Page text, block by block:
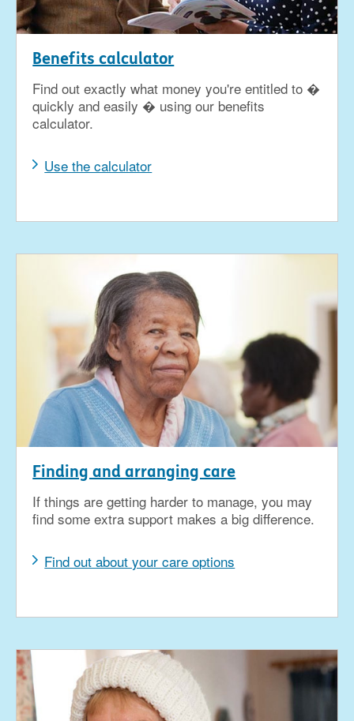
Benefits calculator
Find out exactly what money you're entitled to �
quickly and easily � using our benefits
calculator.
Use the calculator
Finding and arranging care
If things are getting harder to manage, you may
find some extra support makes a big difference.
Find out about your care options